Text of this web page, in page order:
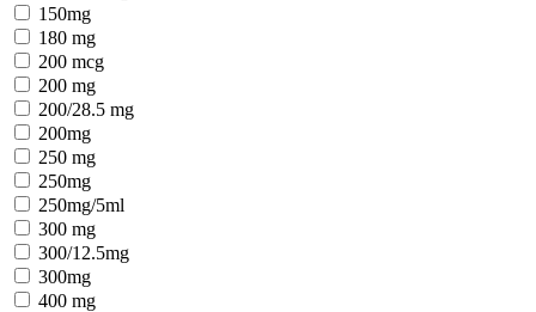
150mg
180 mg
200 mcg
200 mg
200/28.5 mg
200mg
250 mg
250mg
250mg/5ml
300 mg
300/12.5mg
300mg
400 mg